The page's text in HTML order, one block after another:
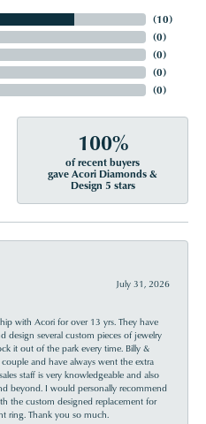
(10)
(0)
(0)
(0)
(0)
100%
of recent buyers
gave Acori Diamonds &
Design 5 stars
July 31, 2026
with Acori for over 13 yrs. They have
design several custom pieces of jewelry
it out of the park every time. Billy &
and have always went the extra
staff is very knowledgeable and also
beyond. I would personally recommend
the custom designed replacement for
ring. Thank you so much.